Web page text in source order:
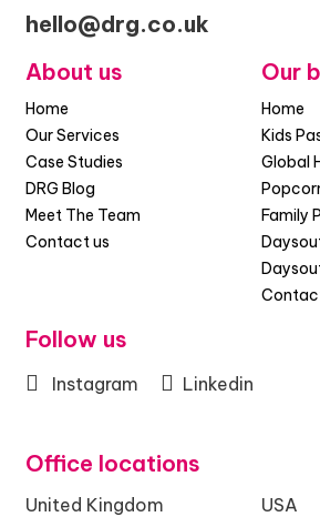
hello@drg.co.uk
About us
Home
Our Services
Case Studies
DRG Blog
Meet The Team
Contact us
Our
Home
Kids
Global
Family
Follow us
Instagram Linkedin
Office locations
United Kingdom USA